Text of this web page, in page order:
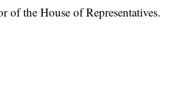
of the House of Representatives.